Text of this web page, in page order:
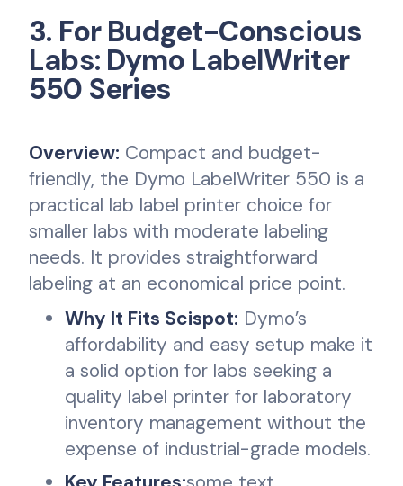
3. For Budget-Conscious
Labs: Dymo LabelWriter
550 Series
Overview: Compact and budget-
friendly, the Dymo LabelWriter 550 is a
practical lab label printer choice for
smaller labs with moderate labeling
needs. It provides straightforward
labeling at an economical price point.
Why It Fits Scispot: Dymo’s
affordability and easy setup make it
a solid option for labs seeking a
quality label printer for laboratory
inventory management without the
expense of industrial-grade models.